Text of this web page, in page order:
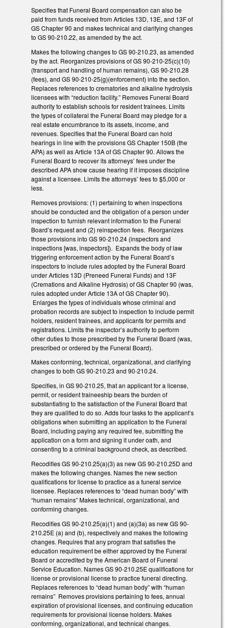
Specifies that Funeral Board compensation can also be
paid from funds received from Articles 13D, 13E, and 13F of
GS Chapter 90 and makes technical and clarifying changes
to GS 90-210.22, as amended by the act.
Makes the following changes to GS 90-210.23, as amended
by the act. Reorganizes provisions of GS 90-210-25(c)(10)
(transport and handling of human remains), GS 90-210.28
(fees), and GS 90-210-25(g)(enforcement) into the section.
Replaces references to crematories and alkaline hydrolysis
licensees with “reduction facility.” Removes Funeral Board
authority to establish schools for resident trainees. Limits
the types of collateral the Funeral Board may pledge for a
real estate encumbrance to its assets, income, and
revenues. Specifies that the Funeral Board can hold
hearings in line with the provisions GS Chapter 150B (the
APA) as well as Article 13A of GS Chapter 90. Allows the
Funeral Board to recover its attorneys’ fees under the
described APA show cause hearing if it imposes discipline
against a licensee. Limits the attorneys’ fees to $5,000 or
less.
Removes provisions: (1) pertaining to when inspections
should be conducted and the obligation of a person under
inspection to furnish relevant information to the Funeral
Board’s request and (2) reinspection fees. Reorganizes
those provisions into GS 90-210.24 (inspectors and
inspections [was, inspectors]). Expands the body of law
triggering enforcement action by the Funeral Board’s
inspectors to include rules adopted by the Funeral Board
under Articles 13D (Preneed Funeral Funds) and 13F
(Cremations and Alkaline Hydrosis) of GS Chapter 90 (was,
rules adopted under Article 13A of GS Chapter 90).
Enlarges the types of individuals whose criminal and
probation records are subject to inspection to include permit
holders, resident trainees, and applicants for permits and
registrations. Limits the inspector’s authority to perform
other duties to those prescribed by the Funeral Board (was,
prescribed or ordered by the Funeral Board).
Makes conforming, technical, organizational, and clarifying
changes to both GS 90-210.23 and 90-210.24.
Specifies, in GS 90-210.25, that an applicant for a license,
permit, or resident traineeship bears the burden of
substantiating to the satisfaction of the Funeral Board that
they are qualified to do so. Adds four tasks to the applicant’s
obligations when submitting an application to the Funeral
Board, including paying any required fee, submitting the
application on a form and signing it under oath, and
consenting to a criminal background check, as described.
Recodifies GS 90-210.25(a)(3) as new GS 90-210.25D and
makes the following changes. Names the new section
qualifications for license to practice as a funeral service
licensee. Replaces references to “dead human body” with
“human remains” Makes technical, organizational, and
conforming changes.
Recodifies GS 90-210.25(a)(1) and (a)(3a) as new GS 90-
210.25E (a) and (b), respectively and makes the following
changes. Requires that any program that satisfies the
education requirement be either approved by the Funeral
Board or accredited by the American Board of Funeral
Service Education. Names GS 90-210.25E qualifications for
license or provisional license to practice funeral directing.
Replaces references to “dead human body” with “human
remains” Removes provisions pertaining to fees, annual
expiration of provisional licenses, and continuing education
requirements for provisional license holders. Makes
conforming, organizational, and technical changes.